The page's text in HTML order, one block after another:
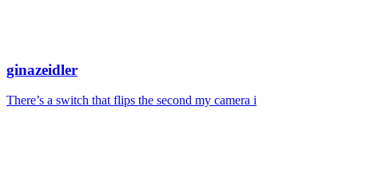
ginazeidler
There’s a switch that flips the second my camera i